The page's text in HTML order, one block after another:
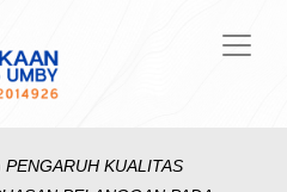
PENGARUH KUALITAS